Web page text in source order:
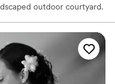
outdoor courtyard.
car decking merge
column wraps, and state-
architecture firm
and craftsmen,
building into a